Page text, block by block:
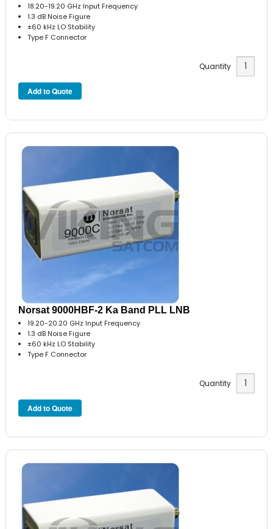
18.20-19.20 GHz Input Frequency
1.3 dB Noise Figure
±60 kHz LO Stability
Type F Connector
Quantity
Norsat 9000HBF-2 Ka Band PLL LNB
19.20-20.20 GHz Input Frequency
1.3 dB Noise Figure
±60 kHz LO Stability
Type F Connector
Quantity